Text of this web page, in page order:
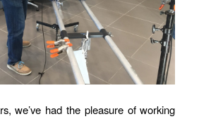
we’ve had the pleasure of working